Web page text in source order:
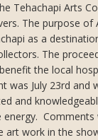
Tehachapi Arts
The purpose of
as a
The
the local
was July 23rd and
and
energy.
art work in the